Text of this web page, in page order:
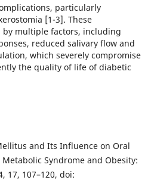
particularly
[1-3]. These
by multiple factors, including
reduced salivary flow and
which severely compromise
the quality of life of diabetic
and Its Influence on Oral
Syndrome and Obesity:
17, 107–120, doi: